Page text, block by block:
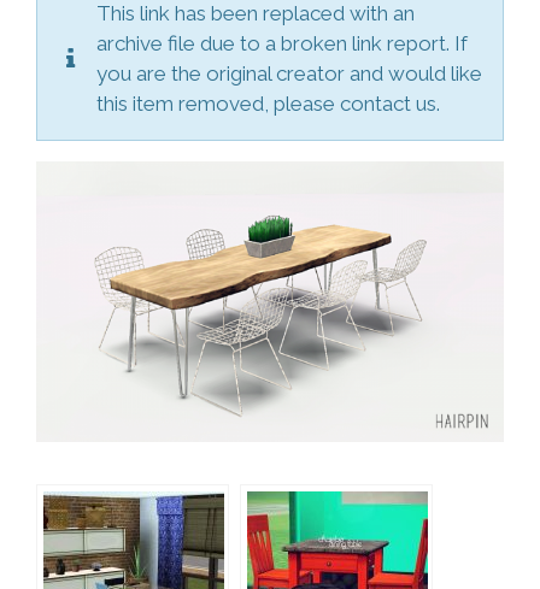
This link has been replaced with an
archive file due to a broken link report. If
you are the original creator and would like
this item removed, please contact us.